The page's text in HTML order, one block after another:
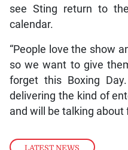
LATEST NEWS
see Sting return to
calendar.
“People love the show
so we want to give
forget this Boxing
delivering the kind of
and will be talking about